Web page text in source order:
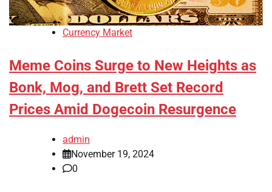
Currency Market
Meme Coins Surge to New Heights as
Bonk, Mog, and Brett Set Record
Prices Amid Dogecoin Resurgence
admin
November 19, 2024
0